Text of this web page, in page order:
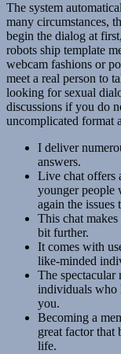
The system
many circumstances,
begin the dialog at
robots ship template
webcam fashions or
meet a real person to
looking for sexual
discussions if you do
uncomplicated format
I deliver
answers.
Live chat offers
younger people
again the
This chat
bit further.
It comes with
like-minded
The spectacular
individuals who
you.
Becoming a
great factor that
life.